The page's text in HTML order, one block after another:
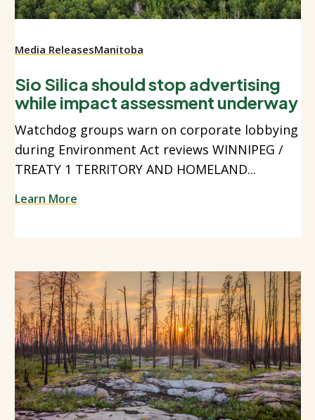
Media ReleasesManitoba
Sio Silica should stop advertising
while impact assessment underway
Watchdog groups warn on corporate lobbying
during Environment Act reviews WINNIPEG /
TREATY 1 TERRITORY AND HOMELAND...
Learn More